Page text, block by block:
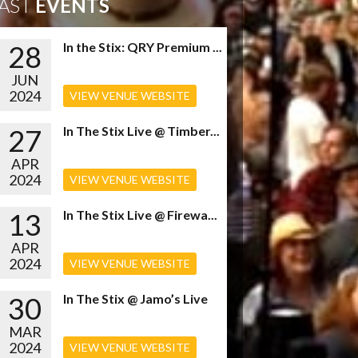
EVENTS
28
JUN
2024
In the Stix: QRY Premium ...
VIEW VENUE WEBSITE
27
APR
2024
In The Stix Live @ Timber...
VIEW VENUE WEBSITE
13
APR
2024
In The Stix Live @ Firewa...
VIEW VENUE WEBSITE
30
MAR
2024
In The Stix @ Jamo’s Live
VIEW VENUE WEBSITE